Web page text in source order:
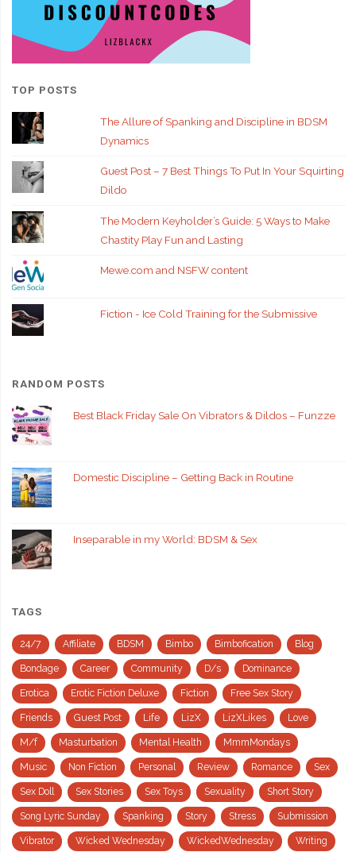
TOP POSTS
The Allure of Spanking and Discipline in BDSM
Dynamics
Guest Post – 7 Best Things To Put In Your Squirting
Dildo
The Modern Keyholder’s Guide: 5 Ways to Make
Chastity Play Fun and Lasting
Mewe.com and NSFW content
Fiction - Ice Cold Training for the Submissive
RANDOM POSTS
Best Black Friday Sale On Vibrators & Dildos – Funzze
Domestic Discipline – Getting Back in Routine
Inseparable in my World: BDSM & Sex
TAGS
24/7 Affiliate BDSM Bimbo Bimbofication Blog
Bondage Career Community D/s Dominance
Erotica Erotic Fiction Deluxe Fiction Free Sex Story
Friends Guest Post Life LizX LizXLikes Love
M/f Masturbation Mental Health MmmMondays
Music Non Fiction Personal Review Romance Sex
Sex Doll Sex Stories Sex Toys Sexuality Short Story
Song Lyric Sunday Spanking Story Stress Submission
Vibrator Wicked Wednesday WickedWednesday Writing